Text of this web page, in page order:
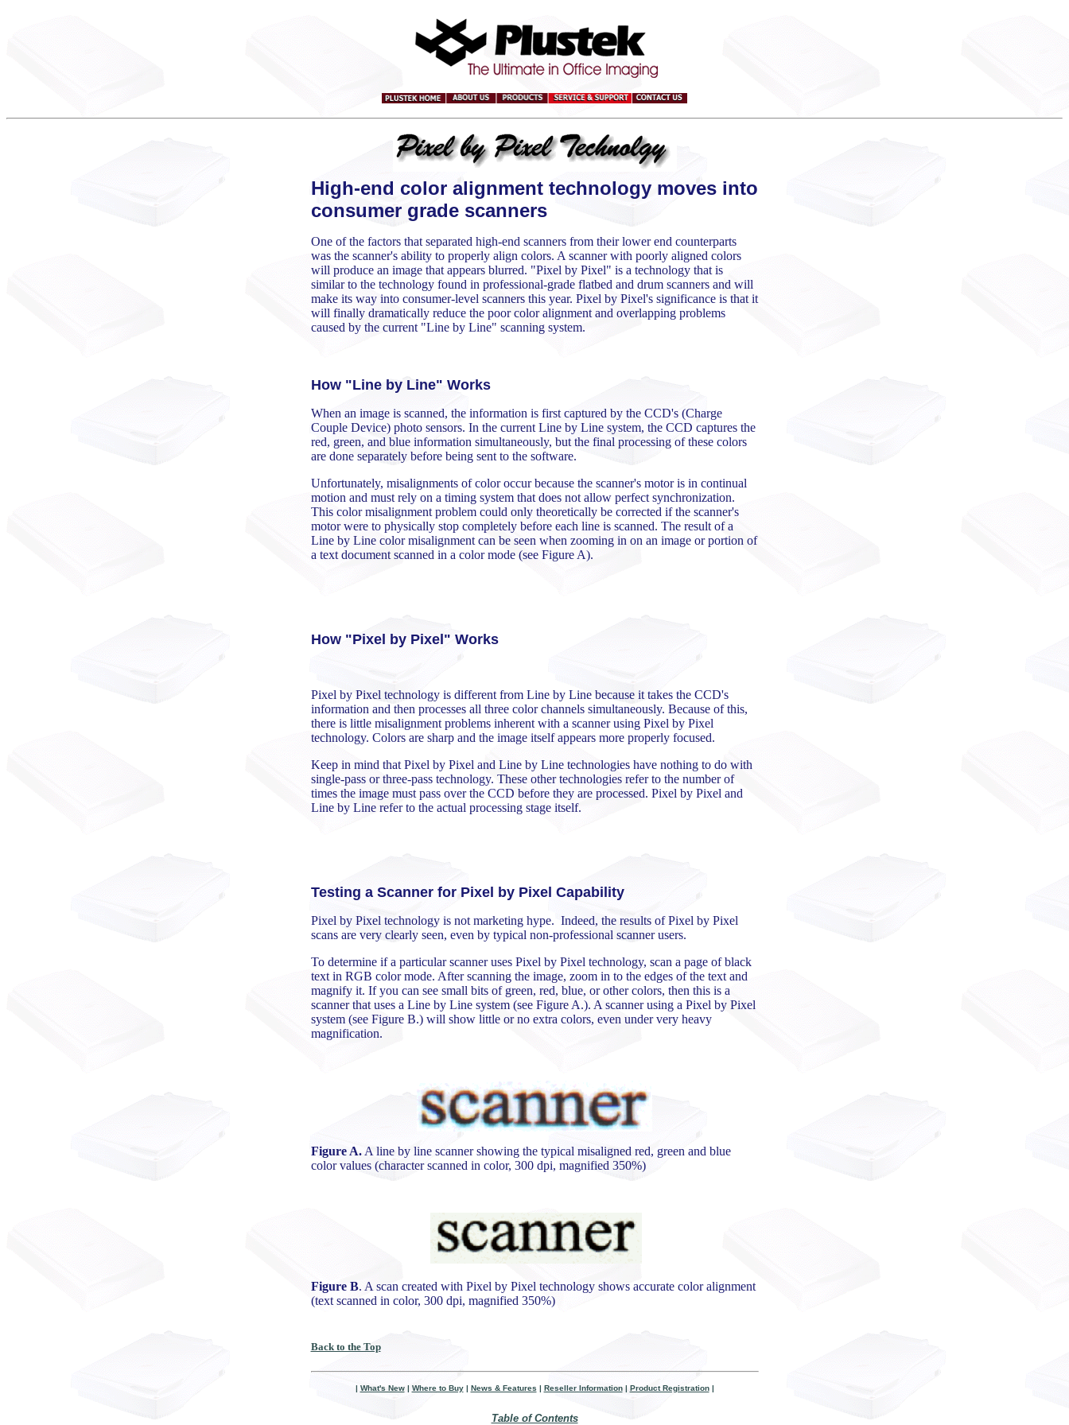
High-end color alignment technology moves into
consumer grade scanners
One of the factors that separated high-end scanners from their lower end counterparts
was the scanner's ability to properly align colors. A scanner with poorly aligned colors
will produce an image that appears blurred. "Pixel by Pixel" is a technology that is
similar to the technology found in professional-grade flatbed and drum scanners and will
make its way into consumer-level scanners this year. Pixel by Pixel's significance is that it
will finally dramatically reduce the poor color alignment and overlapping problems
caused by the current "Line by Line" scanning system.
How "Line by Line" Works
When an image is scanned, the information is first captured by the CCD's (Charge
Couple Device) photo sensors. In the current Line by Line system, the CCD captures the
red, green, and blue information simultaneously, but the final processing of these colors
are done separately before being sent to the software.
Unfortunately, misalignments of color occur because the scanner's motor is in continual
motion and must rely on a timing system that does not allow perfect synchronization.
This color misalignment problem could only theoretically be corrected if the scanner's
motor were to physically stop completely before each line is scanned. The result of a
Line by Line color misalignment can be seen when zooming in on an image or portion of
a text document scanned in a color mode (see Figure A).
How "Pixel by Pixel" Works
Pixel by Pixel technology is different from Line by Line because it takes the CCD's
information and then processes all three color channels simultaneously. Because of this,
there is little misalignment problems inherent with a scanner using Pixel by Pixel
technology. Colors are sharp and the image itself appears more properly focused.
Keep in mind that Pixel by Pixel and Line by Line technologies have nothing to do with
single-pass or three-pass technology. These other technologies refer to the number of
times the image must pass over the CCD before they are processed. Pixel by Pixel and
Line by Line refer to the actual processing stage itself.
Testing a Scanner for Pixel by Pixel Capability
Pixel by Pixel technology is not marketing hype. Indeed, the results of Pixel by Pixel
scans are very clearly seen, even by typical non-professional scanner users.
To determine if a particular scanner uses Pixel by Pixel technology, scan a page of black
text in RGB color mode. After scanning the image, zoom in to the edges of the text and
magnify it. If you can see small bits of green, red, blue, or other colors, then this is a
scanner that uses a Line by Line system (see Figure A.). A scanner using a Pixel by Pixel
system (see Figure B.) will show little or no extra colors, even under very heavy
magnification.
Figure A.A line by line scanner showing the typical misaligned red, green and blue
color values (character scanned in color, 300 dpi, magnified 350%)
Figure B. A scan created with Pixel by Pixel technology shows accurate color alignment
(text scanned in color, 300 dpi, magnified 350%)
Back to the Top
| What's New| Where to Buy| News & Features | Reseller Information| Product Registration|
Table of Contents